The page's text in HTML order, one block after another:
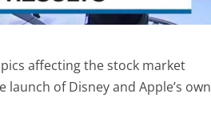
affecting the stock market
of Disney and Apple’s own